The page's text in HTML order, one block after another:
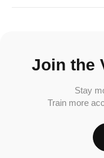
Join the
Stay
Train more